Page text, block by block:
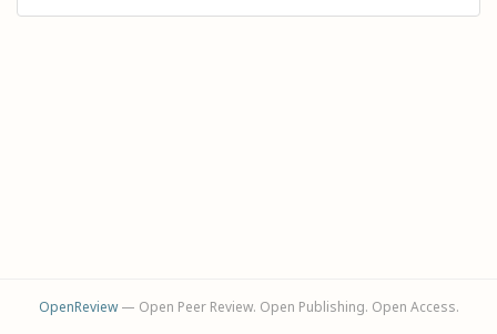
OpenReview— Open Peer Review. Open Publishing. Open Access.